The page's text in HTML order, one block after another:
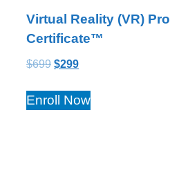
Virtual Reality (VR)
Certificate™
$699 $299
Enroll Now